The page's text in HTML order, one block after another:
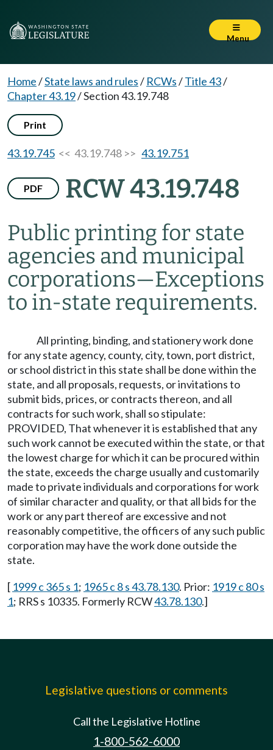
Menu
Home/State laws and rules/ RCWs/Title 43/
Chapter 43.19/Section 43.19.748
Print
43.19.745 << 43.19.748 >> 43.19.751
PDF RCW 43.19.748
Public printing for state
agencies and municipal
corporations—Exceptions
to in-state requirements.
All printing, binding, and stationery work done
for any state agency, county, city, town, port district,
or school district in this state shall be done within the
state, and all proposals, requests, or invitations to
submit bids, prices, or contracts thereon, and all
contracts for such work, shall so stipulate:
PROVIDED, That whenever it is established that any
such work cannot be executed within the state, or that
the lowest charge for which it can be procured within
the state, exceeds the charge usually and customarily
made to private individuals and corporations for work
of similar character and quality, or that all bids for the
work or any part thereof are excessive and not
reasonably competitive, the officers of any such public
corporation may have the work done outside the
state.
[ 1999 c 365 s 1; 1965 c 8 s 43.78.130. Prior: 1919 c 80 s
1; RRS s 10335. Formerly RCW43.78.130.]
Legislative questions or comments
Call the Legislative Hotline
1-800-562-6000